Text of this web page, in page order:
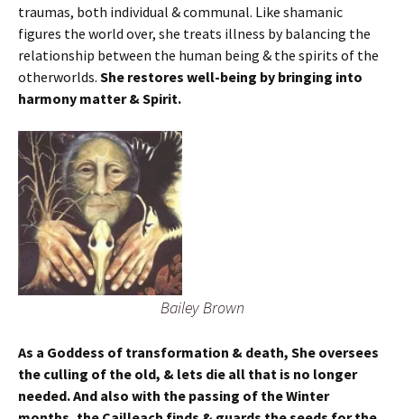
traumas, both individual & communal. Like shamanic
figures the world over, she treats illness by balancing the
relationship between the human being & the spirits of the
otherworlds. She restores well-being by bringing into
harmony matter & Spirit.
Bailey Brown
As a Goddess of transformation & death, She oversees
the culling of the old, & lets die all that is no longer
needed. And also with the passing of the Winter